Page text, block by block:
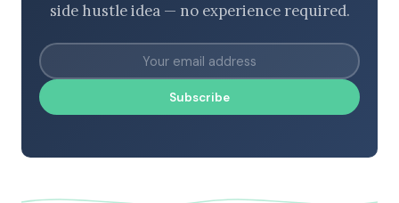
side hustle idea — no experience required.
Subscribe